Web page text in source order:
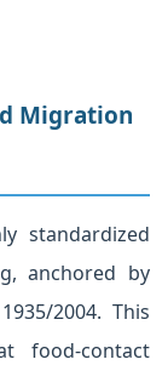
Migration
standardized
anchored by
2004. This
food-contact